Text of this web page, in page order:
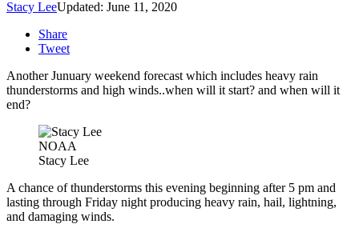
Stacy LeeUpdated: June 11, 2020
Share
Tweet
Another Junuary weekend forecast which includes heavy rain
thunderstorms and high winds..when will it start? and when will it
end?
NOAA
Stacy Lee
A chance of thunderstorms this evening beginning after 5 pm and
lasting through Friday night producing heavy rain, hail, lightning,
and damaging winds.